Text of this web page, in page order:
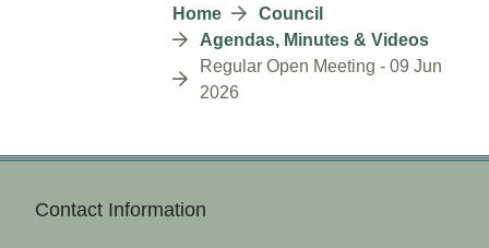
Breadcrumb
Home
Council
Agendas, Minutes & Videos
Regular Open Meeting - 09 Jun
2026
Contact Information